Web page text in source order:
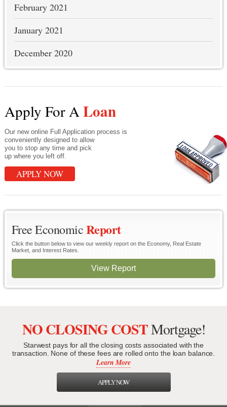
February 2021
January 2021
December 2020
Apply For A Loan
Our new online Full Application process is
conveniently designed to allow
you to stop any time and pick
up where you left off.
APPLY NOW
Free EconomicReport
Click the button below to view our weekly report on the Economy, Real Estate
Market, and Interest Rates.
View Report
NO CLOSING COSTMortgage!
Starwest pays for all the closing costs associated with the
transaction. None of these fees are rolled onto the loan balance.
Learn More
APPLY NOW